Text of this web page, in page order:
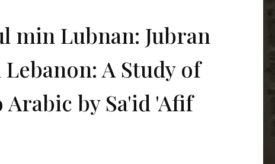
min Lubnan: Jubran
A Study of
by Sa'id 'Afif